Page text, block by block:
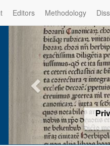
Editors Methodology